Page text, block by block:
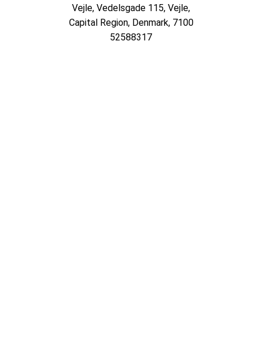
Vejle, Vedelsgade 115, Vejle,
Capital Region, Denmark, 7100
52588317